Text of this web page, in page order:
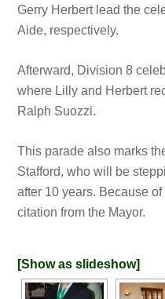
Gerry Herbert lead the
Aide, respectively.
Afterward, Division 8
where Lilly and Herbert
Ralph Suozzi.
This parade also marks
Stafford, who will be
after 10 years. Because
citation from the Mayor.
[Show as slideshow]